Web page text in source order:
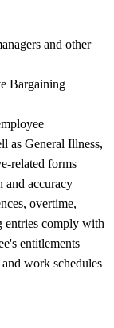
and other
Bargaining
as General Illness,
related forms
accuracy
overtime,
entries comply with
entitlements
work schedules